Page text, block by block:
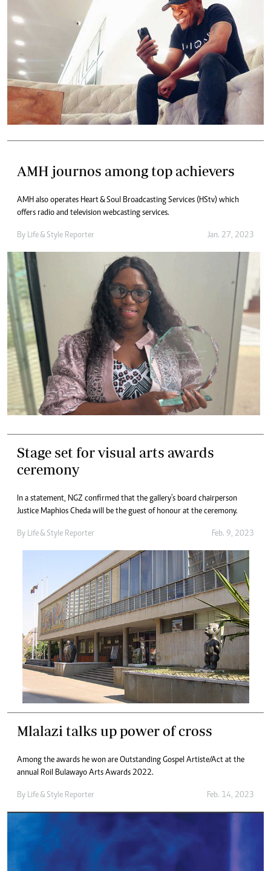
AMH journos among top achievers
AMH also operates Heart & Soul Broadcasting Services (HStv) which
offers radio and television webcasting services.
By Life & Style Reporter Jan. 27, 2023
Stage set for visual arts awards
ceremony
In a statement, NGZ confirmed that the gallery’s board chairperson
Justice Maphios Cheda will be the guest of honour at the ceremony.
By Life & Style Reporter Feb. 9, 2023
Mlalazi talks up power of cross
Among the awards he won are Outstanding Gospel Artiste/Act at the
annual Roil Bulawayo Arts Awards 2022.
By Life & Style Reporter Feb. 14, 2023